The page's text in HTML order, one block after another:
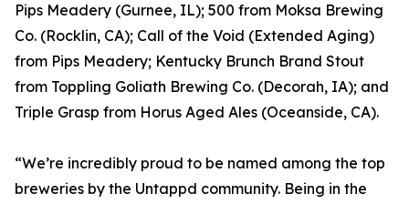
Pips Meadery (Gurnee, IL); 500 from Moksa Brewing
Co. (Rocklin, CA); Call of the Void (Extended Aging)
from Pips Meadery; Kentucky Brunch Brand Stout
from Toppling Goliath Brewing Co. (Decorah, IA); and
Triple Grasp from Horus Aged Ales (Oceanside, CA).
“We’re incredibly proud to be named among the top
breweries by the Untappd community. Being in the